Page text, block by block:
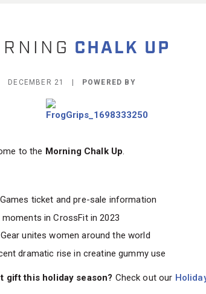
DECEMBER 21 | POWERED BY
to the Morning Chalk Up.
ticket and pre-sale information
in CrossFit in 2023
unites women around the world
dramatic rise in creatine gummy use
gift this holiday season? Check out our